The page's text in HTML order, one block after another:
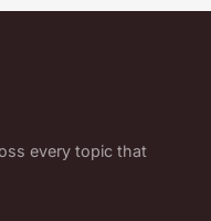
every topic that